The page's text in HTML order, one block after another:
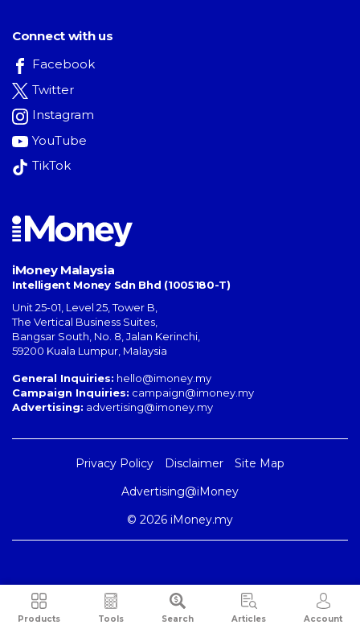
Products Tools Search Articles Account
Connect with us
Facebook
Twitter
Instagram
YouTube
TikTok
iMoney Malaysia
Intelligent Money Sdn Bhd (1005180-T)
Unit 25-01, Level 25, Tower B,
The Vertical Business Suites
Bangsar South No. 8, Jalan Kerinchi
59200 Kuala Lumpur Malaysia
General Inquiries: hello@imoney.my
Campaign Inquiries: campaign@imoney.my
Advertising: advertising@imoney.my
Privacy Policy Disclaimer
Site Map
Advertising@iMoney
© 2026 iMoney.my